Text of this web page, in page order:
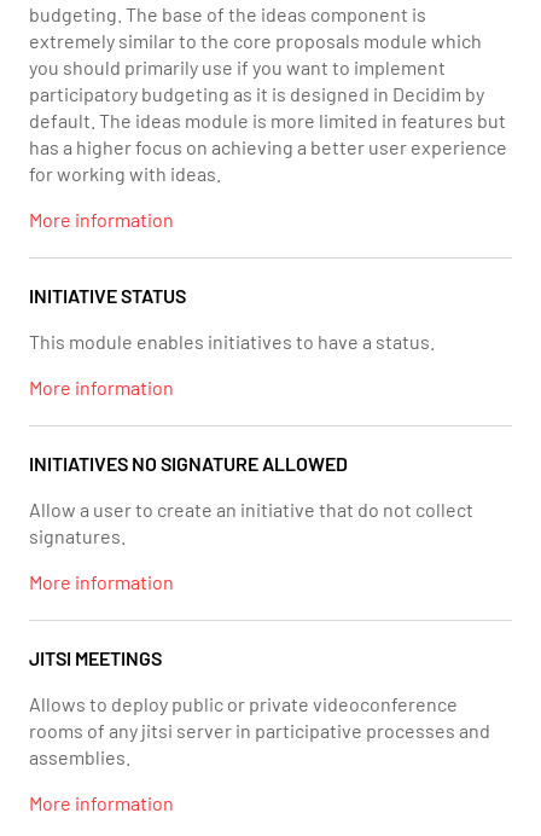
budgeting. The base of the ideas component is
extremely similar to the core proposals module which
you should primarily use if you want to implement
participatory budgeting as it is designed in Decidim by
default. The ideas module is more limited in features but
has a higher focus on achieving a better user experience
for working with ideas.
More information
INITIATIVE STATUS
This module enables initiatives to have a status.
More information
INITIATIVES NO SIGNATURE ALLOWED
Allow a user to create an initiative that do not collect
signatures.
More information
JITSI MEETINGS
Allows to deploy public or private videoconference
rooms of any jitsi server in participative processes and
assemblies.
More information